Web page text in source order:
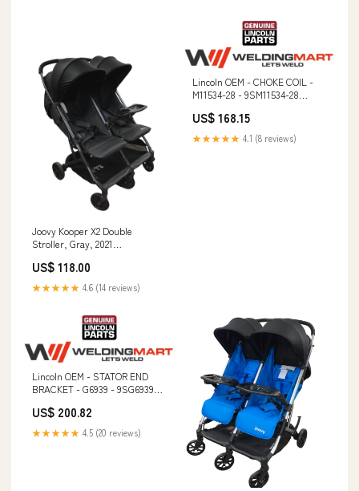
Joovy Kooper X2 Double
Stroller, Gray, 2021
US$ 118.00
★★★★★ 4.6 (14 reviews)
Lincoln OEM - CHOKE COIL -
M11534-28 - 9SM11534-28
US$ 168.15
★★★★★ 4.1 (8 reviews)
Lincoln OEM - STATOR END
BRACKET - G6939 - 9SG6939
US$ 200.82
★★★★★ 4.5 (20 reviews)